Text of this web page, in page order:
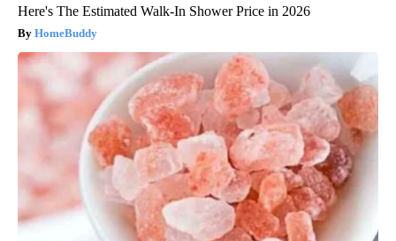
Here's The Estimated Walk-In Shower Price in 2026
HomeBuddy